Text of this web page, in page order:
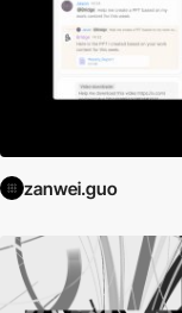
zanwei.guo